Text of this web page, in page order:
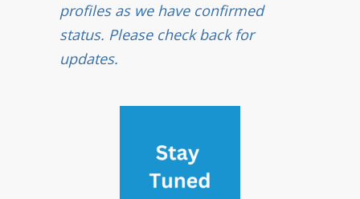
profiles as we have confirmed
status. Please check back for
updates.